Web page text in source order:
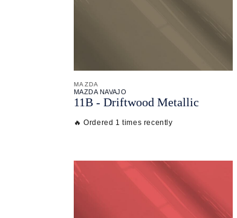
MAZDA
MAZDA NAVAJO
11B - Driftwood Metallic
🔥 Ordered 1 times recently